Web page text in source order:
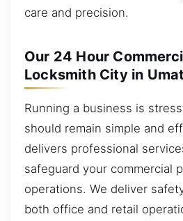
care and precision.
Our 24 Hour
Locksmith City in
Running a business is
should remain simple and
delivers professional
safeguard your commercial
operations. We deliver
both office and retail